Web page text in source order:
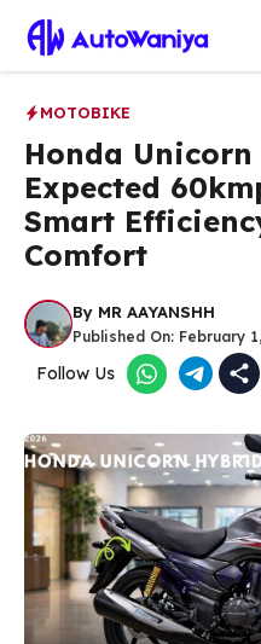
content
MOTOBIKE
Honda
Expected
Smart
Comfort
By MR AAYANSHH
Published On: February
Follow Us